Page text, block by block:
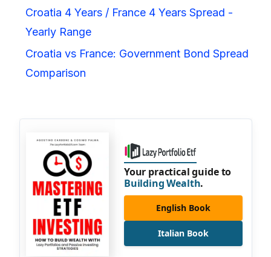
Croatia 4 Years / France 4 Years Spread -
Yearly Range
Croatia vs France: Government Bond Spread
Comparison
Your practical guide to
Building Wealth.
English Book
Italian Book